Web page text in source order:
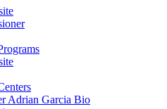
Adrian Garcia Bio